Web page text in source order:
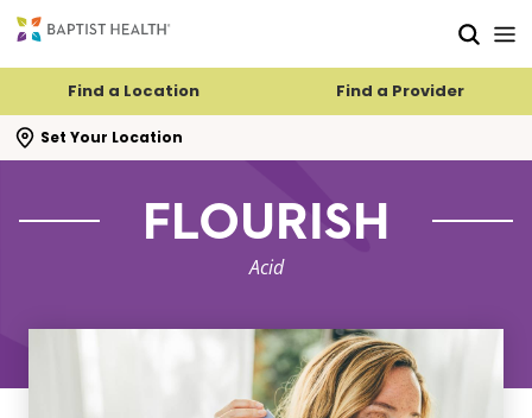
Find a Location Find a Provider
Set Your Location
search flyout
FLOURISH
Acid